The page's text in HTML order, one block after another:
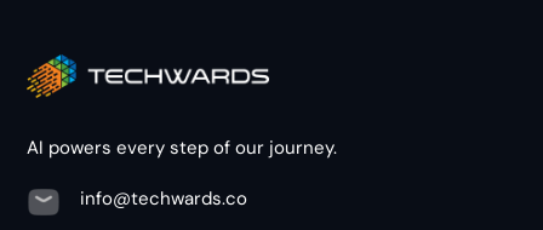
AI powers every step of our journey.
info@techwards.co